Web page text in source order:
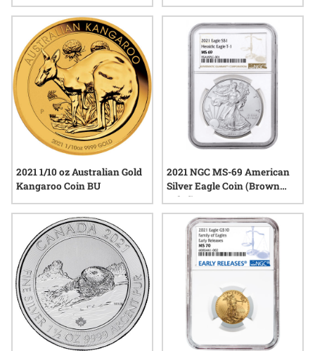
Dollar Silver 6-Coin Set - Joel
Iskowitz Labels
2021 1/10 oz Australian Gold
Kangaroo Coin BU
2021 NGC MS-69 American
Silver Eagle Coin (Brown
Label)